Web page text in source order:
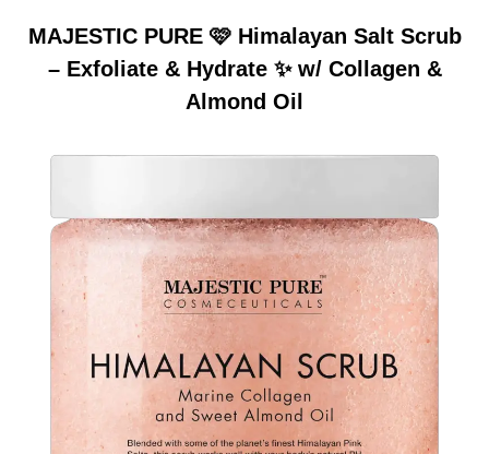
MAJESTIC PURE 🩷 Himalayan Salt Scrub
– Exfoliate & Hydrate ✨ w/ Collagen &
Almond Oil